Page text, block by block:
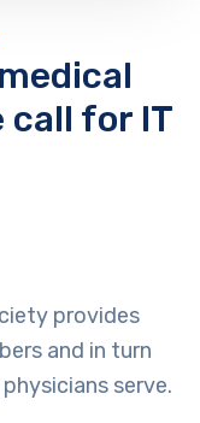
call for IT
provides
and in turn
serve.